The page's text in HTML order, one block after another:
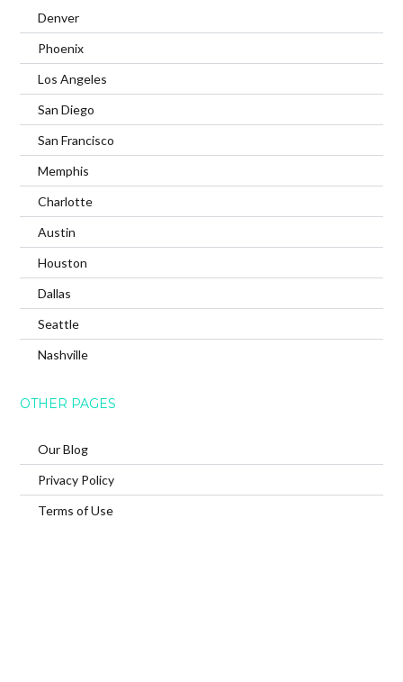
Denver
Phoenix
Los Angeles
San Diego
San Francisco
Memphis
Charlotte
Austin
Houston
Dallas
Seattle
Nashville
OTHER PAGES
Our Blog
Privacy Policy
Terms of Use